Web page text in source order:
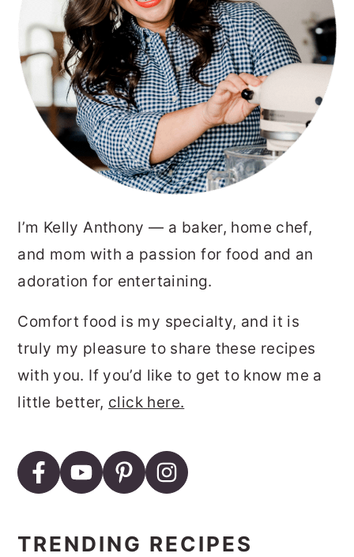
I’m Kelly Anthony — a baker, home chef,
and mom with a passion for food and an
adoration for entertaining.
Comfort food is my specialty, and it is
truly my pleasure to share these recipes
with you. If you’d like to get to know me a
little better, click here.
TRENDING RECIPES